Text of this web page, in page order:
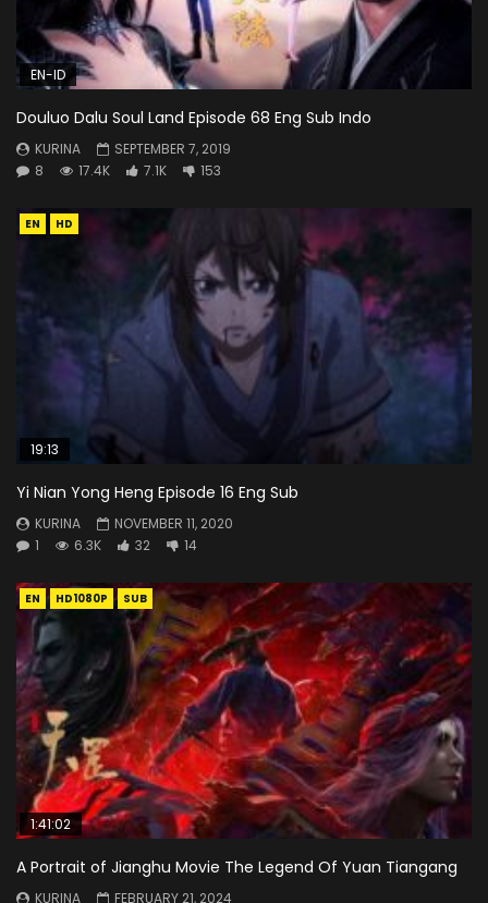
EN-ID
Douluo Dalu Soul Land Episode 68 Eng Sub Indo
KURINA
SEPTEMBER 7, 2019
8
17.4K 7.1K 153
EN HD
19:13
Yi Nian Yong Heng Episode 16 Eng Sub
KURINA
NOVEMBER 11, 2020
1
6.3K 32 14
EN HD1080P SUB
1:41:02
A Portrait of Jianghu Movie The Legend Of Yuan Tiangang
KURINA FEBRUARY 21, 2024